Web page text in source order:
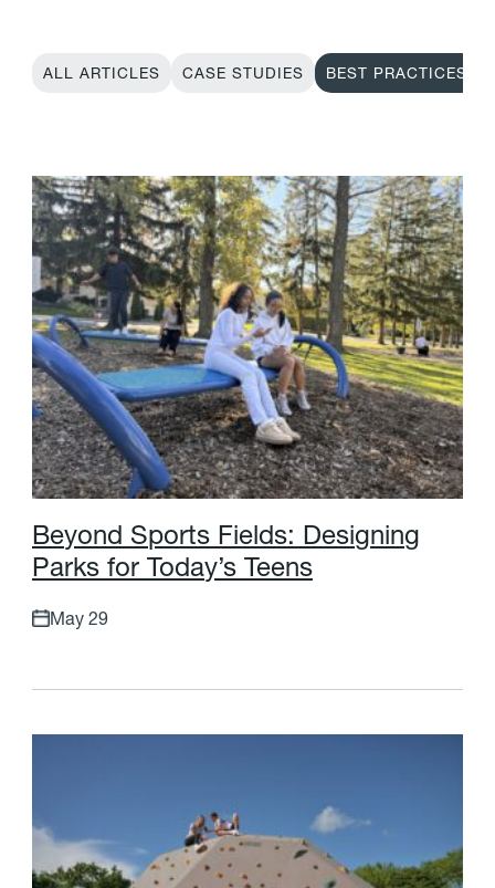
ALL ARTICLES CASE STUDIES BEST PRACTICES
Beyond Sports Fields: Designing
Parks for Today’s Teens
May 29